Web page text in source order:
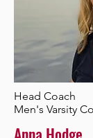
Head Coach
Men's Varsity